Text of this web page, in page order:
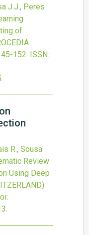
J.J., Peres
of
152. ISSN:
.
R., Sousa
Review
Using Deep
.